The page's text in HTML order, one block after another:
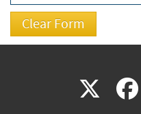
X(link